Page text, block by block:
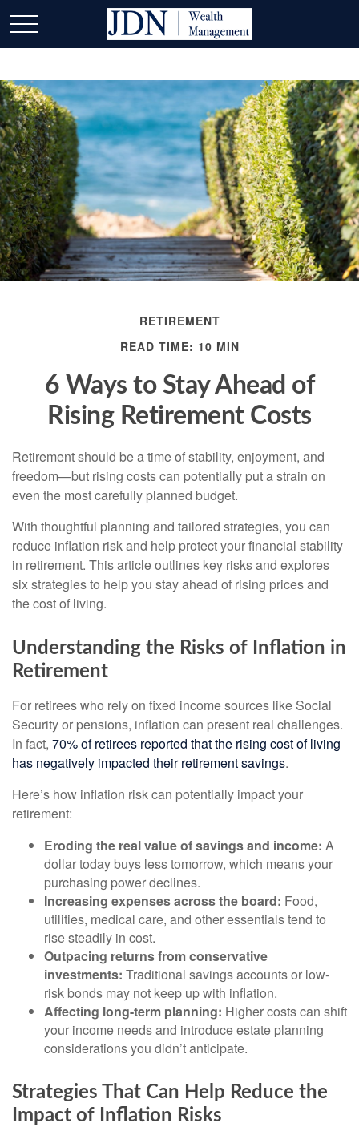
RETIREMENT
READ TIME: 10 MIN
6 Ways to Stay Ahead of
Rising Retirement Costs
Retirement should be a time of stability, enjoyment, and
freedom—but rising costs can potentially put a strain on
even the most carefully planned budget.
With thoughtful planning and tailored strategies, you can
reduce inflation risk and help protect your financial stability
in retirement. This article outlines key risks and explores
six strategies to help you stay ahead of rising prices and
the cost of living.
Understanding the Risks of Inflation in
Retirement
For retirees who rely on fixed income sources like Social
Security or pensions, inflation can present real challenges.
In fact, 70% of retirees reported that the rising cost of living
has negatively impacted their retirement savings.
Here’s how inflation risk can potentially impact your
retirement:
Eroding the real value of savings and income: A
dollar today buys less tomorrow, which means your
purchasing power declines.
Increasing expenses across the board: Food,
utilities, medical care, and other essentials tend to
rise steadily in cost.
Outpacing returns from conservative
investments: Traditional savings accounts or low-
risk bonds may not keep up with inflation.
Affecting long-term planning: Higher costs can shift
your income needs and introduce estate planning
considerations you didn’t anticipate.
Strategies That Can Help Reduce the
Impact of Inflation Risks